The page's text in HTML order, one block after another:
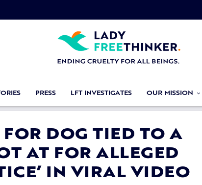
PRESS LFT INVESTIGATES OUR MISSION
FOR DOG TIED TO A
AT FOR ALLEGED
IN VIRAL VIDEO